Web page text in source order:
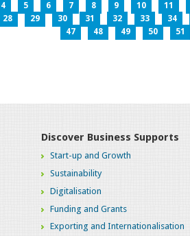
4 5 6 7 8 9 10 11
28 29 30 31 32 33 34
47
48 49 50 51
Discover Business Supports
Start-up and Growth
Sustainability
Digitalisation
Funding and Grants
Exporting and Internationalisation